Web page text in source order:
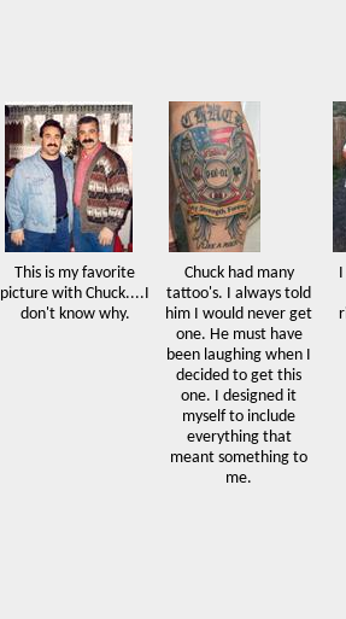
This is my favorite
picture with Chuck....I
don't know why.
Chuck had many
tattoo's. I always told
him I would never get
one. He must have
been laughing when I
decided to get this
one. I designed it
myself to include
everything that
meant something to
me.